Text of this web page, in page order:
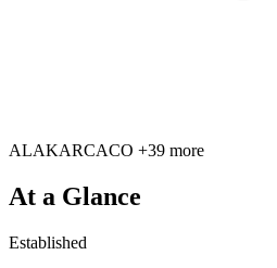
ALAKARCACO +39 more
At a Glance
Established